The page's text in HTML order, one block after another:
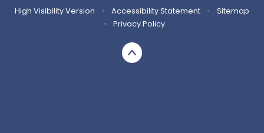
High Visibility Version
• Accessibility Statement •
Sitemap
•
Privacy Policy